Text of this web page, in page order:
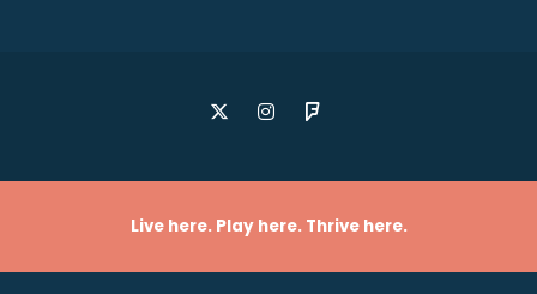
Live here. Play here. Thrive here.